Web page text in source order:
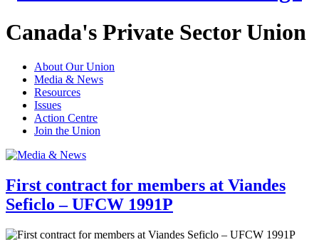
Canada's Private Sector Union
About Our Union
Media & News
Resources
Issues
Action Centre
Join the Union
First contract for members at Viandes
Seficlo – UFCW 1991P